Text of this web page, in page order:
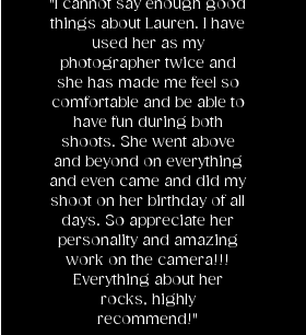
"I cannot say enough good
things about Lauren. I have
used her as my
photographer twice and
she has made me feel so
comfortable and be able to
have fun during both
shoots. She went above
and beyond on everything
and even came and did my
shoot on her birthday of all
days. So appreciate her
personality and amazing
work on the camera!!!
Everything about her
rocks, highly
recommend!"